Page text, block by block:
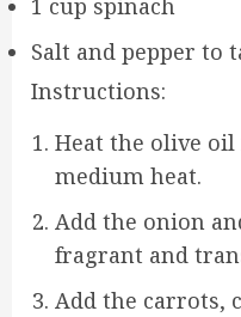
Salt and pepper to
Instructions:
Heat the olive
medium heat.
Add the onion
fragrant and
Add the carrots,